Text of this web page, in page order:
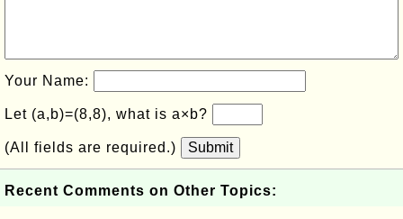
Your Name:
Let (a,b)=(8,8), what is a×b?
(All fields are required.) Submit
Recent Comments on Other Topics: